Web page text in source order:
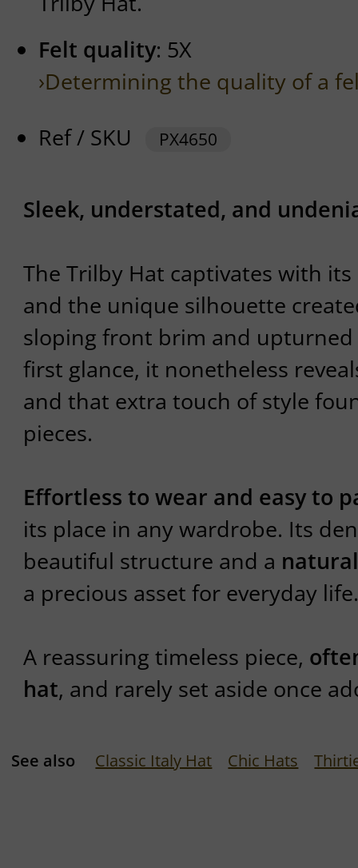
Felt quality: 5X
›Determining the quality of a
Ref / SKU
PX4650
Sleek, understated, and
The Trilby Hat captivates with
and the unique silhouette
sloping front brim and upturned
first glance, it nonetheless
and that extra touch of style
pieces.
Effortless to wear and easy to
its place in any wardrobe. Its
beautiful structure and a
a precious asset for everyday life.
A reassuring timeless piece,
hat, and rarely set aside once
See also Classic Italy Hat Chic Hats